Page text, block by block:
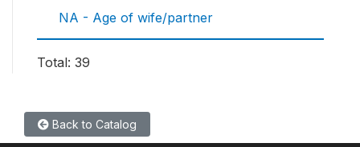
NA - Age of wife/partner
Total: 39
Back to Catalog